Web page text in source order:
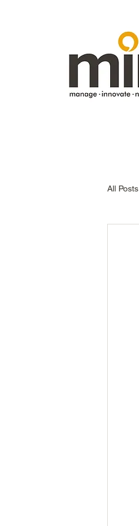
All Posts